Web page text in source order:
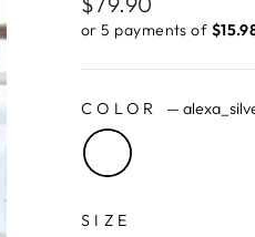
price
or 5 payments of
COLOR —
SIZE